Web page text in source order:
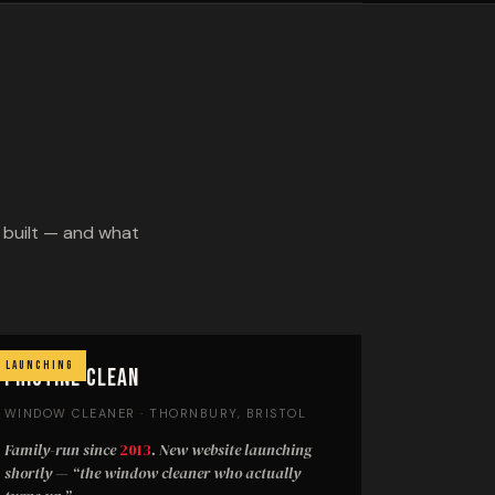
built — and what
Launching
Pristine Clean
WINDOW CLEANER · THORNBURY, BRISTOL
Family-run since2013. New website launching
shortly — “the window cleaner who actually